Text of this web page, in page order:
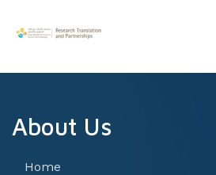
About Us
Home